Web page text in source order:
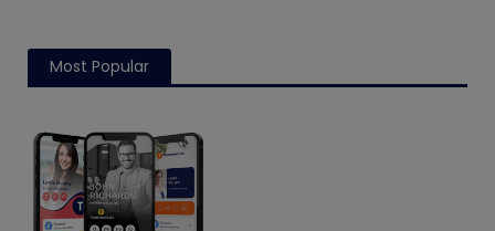
Most Popular